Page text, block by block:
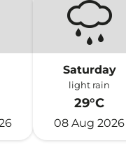
Saturday
light rain
29°C
08 Aug 2026